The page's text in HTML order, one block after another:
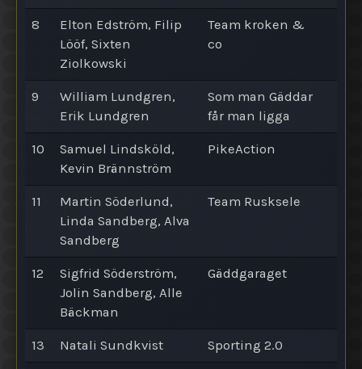
8
Elton Edström, Filip
Lööf, Sixten
Ziolkowski
Team kroken &
co
9
William Lundgren,
Erik Lundgren
Som man Gäddar
får man ligga
10
Samuel Lindsköld,
Kevin Brännström
PikeAction
11
Martin Söderlund,
Linda Sandberg, Alva
Sandberg
Team Rusksele
12
Sigfrid Söderström,
Jolin Sandberg, Alle
Bäckman
Gäddgaraget
13 Natali Sundkvist Sporting 2.0